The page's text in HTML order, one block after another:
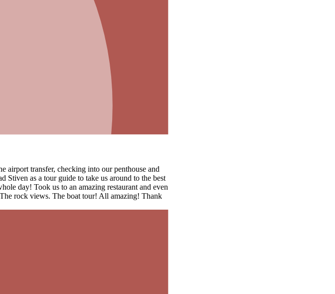
airport transfer, checking into our penthouse and
as a tour guide to take us around to the best
day! Took us to an amazing restaurant and even
rock views. The boat tour! All amazing! Thank